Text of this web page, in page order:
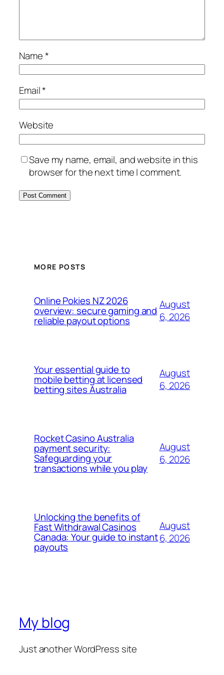
Name*
Email*
Website
Save my name, email, and website in this
browser for the next time I comment.
MORE POSTS
Online Pokies NZ 2026
overview: secure gaming and
reliable payout options
August
6, 2026
Your essential guide to
mobile betting at licensed
betting sites Australia
August
6, 2026
Rocket Casino Australia
payment security:
Safeguarding your
transactions while you play
August
6, 2026
Unlocking the benefits of
Fast Withdrawal Casinos
Canada: Your guide to instant
payouts
August
6, 2026
My blog
Just another WordPress site